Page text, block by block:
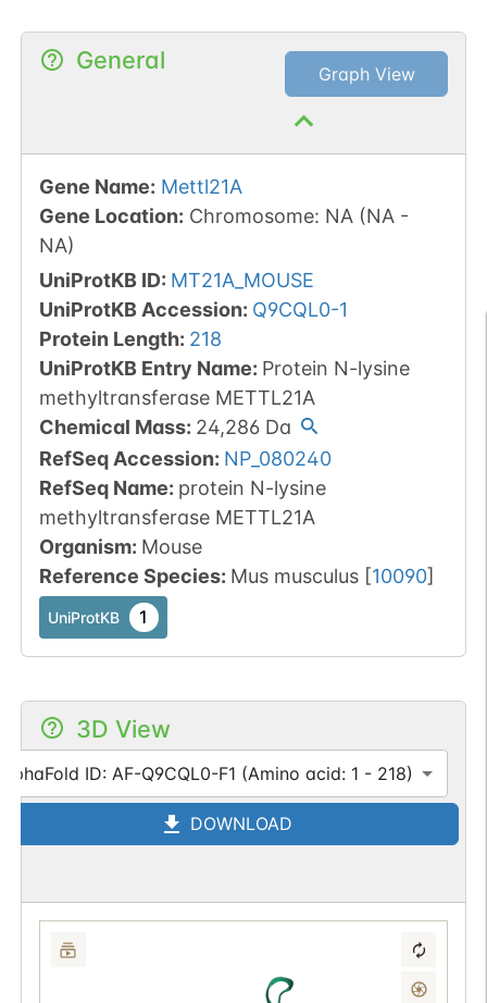
General Graph View
Gene Name: Mettl21A
Gene Location: Chromosome: NA (NA-
NA)
UniProtKB ID: MT21A_MOUSE
UniProtKB Accession: Q9CQL0-1
Protein Length: 218
UniProtKB Entry Name: Protein N-lysine
methyltransferase METTL21A
Chemical Mass: 24,286Da
RefSeq Accession: NP_080240
RefSeq Name: protein N-lysine
methyltransferase METTL21A
Organism: Mouse
Reference Species: Mus musculus [10090]
UniProtKB 1
3D View
ID: AF-Q9CQL0-F1 (Amino acid: 1 - 218)
DOWNLOAD